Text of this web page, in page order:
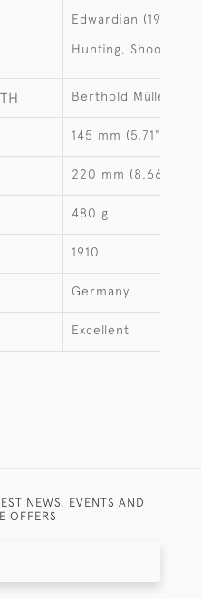
Edwardian (1901-
Hunting, Shooting,
Berthold Müller
145 mm (5.71")
220 mm (8.66")
480 g
1910
Germany
Excellent
NEWS, EVENTS AND
OFFERS